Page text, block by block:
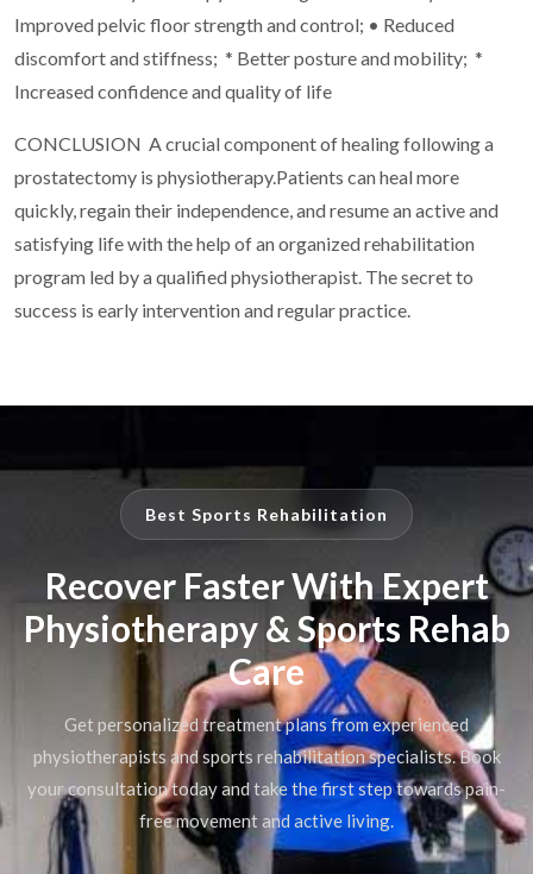
Improved pelvic floor strength and control; • Reduced
discomfort and stiffness; * Better posture and mobility; *
Increased confidence and quality of life
CONCLUSION A crucial component of healing following a
prostatectomy is physiotherapy.Patients can heal more
quickly, regain their independence, and resume an active and
satisfying life with the help of an organized rehabilitation
program led by a qualified physiotherapist. The secret to
success is early intervention and regular practice.
Best Sports Rehabilitation
Recover Faster With Expert
Physiotherapy & Sports Rehab
Care
Get personalized treatment plans from experienced
physiotherapists and sports rehabilitation specialists. Book
your consultation today and take the first step towards pain-
free movement and active living.